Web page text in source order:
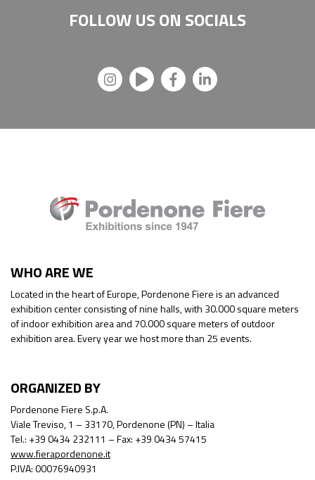
FOLLOW US ON SOCIALS
WHO ARE WE
Located in the heart of Europe, Pordenone Fiere is an advanced
exhibition center consisting of nine halls, with 30.000 square meters
of indoor exhibition area and 70.000 square meters of outdoor
exhibition area. Every year we host more than 25 events.
ORGANIZED BY
Pordenone Fiere S.p.A.
Viale Treviso, 1 – 33170, Pordenone (PN) – Italia
Tel.: +39 0434 232111 – Fax: +39 0434 57415
www.fierapordenone.it
P.IVA: 00076940931